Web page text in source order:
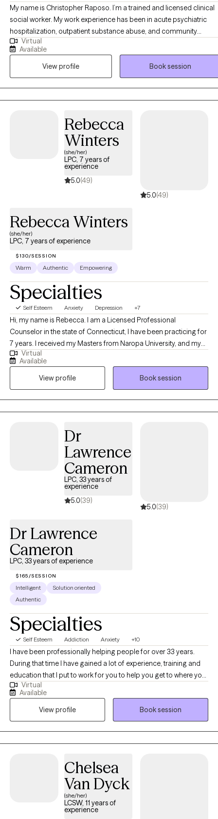
My name is Christopher Raposo. I’m a trained and licensed clinical
social worker. My work experience has been in acute psychiatric
hospitalization, outpatient substance abuse, and community
behavioral health clinics. I’ve worked with a clientele suffering from
vast array of disorders, backgrounds, and life stressors. The work
do as a team mostly consists of psychoeducation, therapy, and a
therapeutic alliance defined by treatment goals and objectives.
Virtual
Available
View profile
Book session
Rebecca
Winters
(she/her)
LPC, 7 years of
experience
5.0(49)
5.0(49)
Rebecca Winters
(she/her)
LPC, 7 years of experience
$130/SESSION
Warm Authentic Empowering
Specialties
Self Esteem Anxiety Depression +7
Hi, my name is Rebecca. I am a Licensed Professional
Counselor in the state of Connecticut, I have been practicing for
7 years. I received my Masters from Naropa University, and my
Bachelors from Penn. College of Art & Design. Outside of
working in the field I enjoy doing art, traveling, and teaching. My
expertise is working with young adult individuals that have
symptoms of anxiety, depression, addiction, or who have
experience traumas. Additionally, I have done work with clients
with neurodivergence, from the LGBTQ+ community, and from
Virtual
Available
View profile
Book session
Dr
Lawrence
Cameron
LPC, 33 years of
experience
5.0(39)
5.0(39)
Dr Lawrence
Cameron
LPC, 33 years of experience
$165/SESSION
Intelligent
Solution oriented
Authentic
Specialties
Self Esteem Addiction Anxiety +10
I have been professionally helping people for over 33 years.
During that time I have gained a lot of experience, training and
education that I put to work for you to help you get to where you
want to be. I am nonjudgmental, compassionate and easy to
relate to. I absolutely love what I do and my life has meaning
because I see people I council get in with their life and living in
healthy and meaningful ways. I am truly here for you. I could
have retired a long time ago but I cannot believe that there is
anything more satisfying or fulfilling than helping people when
Virtual
Available
View profile
Book session
Chelsea
Van Dyck
(she/her)
LCSW, 11 years of
experience